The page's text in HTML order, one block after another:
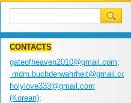
CONTACTS
gateofheaven2010@gmail.com;
mdm.buchderwahrheit@gmail.com;
holylove333@gmail.com
(Korean);